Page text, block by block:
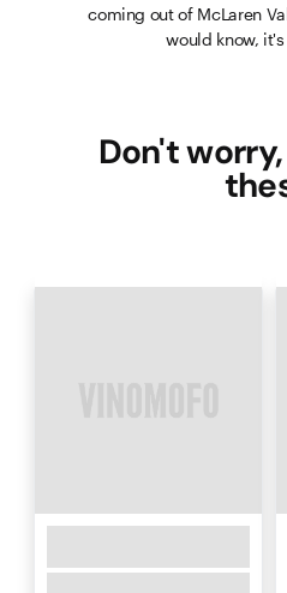
coming out of McLaren
would know,
Don't